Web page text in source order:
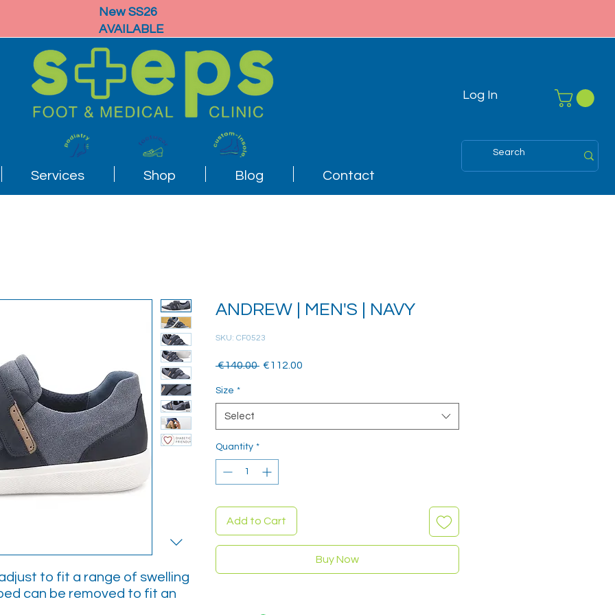
Services Shop Blog Contact
Log In
New SS26
AVAILABLE
to fit a range of swelling
can be removed to fit an
ANDREW | MEN'S | NAVY
SKU: CF0523
€140.00 Regular
€112.00
Size *
Select
Quantity *
Add to Cart
Buy Now